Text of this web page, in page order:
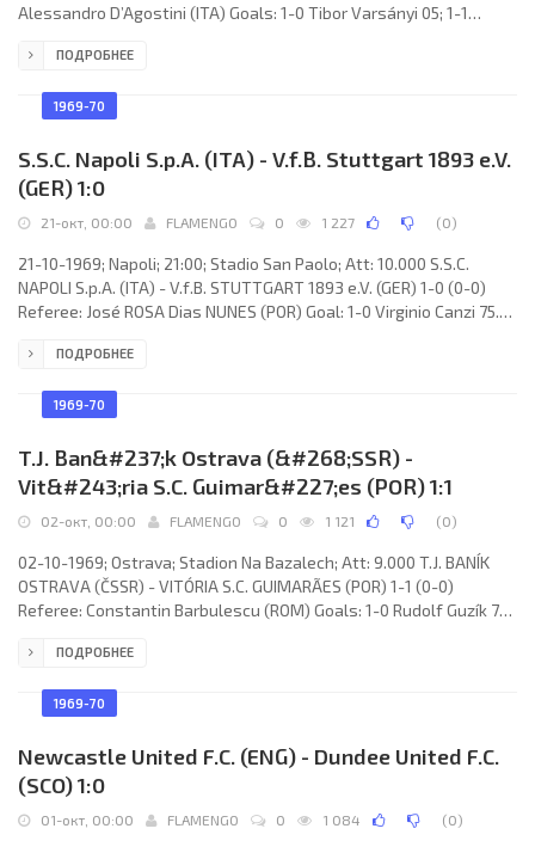
Alessandro D’Agostini (ITA) Goals: 1-0 Tibor Varsányi 05; 1-1
31; 1-3 José Antonio ZALDÚA Urdanavia 71; 2-3 Árpád Orbán 82.
Keglovich,
ПОДРОБНЕЕ
1969-70
S.S.C. Napoli S.p.A. (ITA) - V.f.B. Stuttgart 1893 e.V.
(GER) 1:0
21-окт, 00:00 FLAMENGO 0 1 227 (0)
21-10-1969; Napoli; 21:00; Stadio San Paolo; Att: 10.000 S.S.C.
NAPOLI S.p.A. (ITA) - V.f.B. STUTTGART 1893 e.V. (GER) 1-0 (0-0)
Referee: José ROSA Dias NUNES (POR) Goal: 1-0 Virginio Canzi 75.
Monticolo, Luigi Pogliana, Mario Zurlini, Dino Panzanato, Ottavio
Juliano, Paolo Barison, Vincenzo Montefusco, Virginio Canzi
ПОДРОБНЕЕ
1969-70
T.J. Ban&#237;k Ostrava (&#268;SSR) -
Vit&#243;ria S.C. Guimar&#227;es (POR) 1:1
02-окт, 00:00 FLAMENGO 0 1 121 (0)
02-10-1969; Ostrava; Stadion Na Bazalech; Att: 9.000 T.J. BANÍK
OSTRAVA (ČSSR) - VITÓRIA S.C. GUIMARÃES (POR) 1-1 (0-0)
Referee: Constantin Barbulescu (ROM) Goals: 1-0 Rudolf Guzík 73;
Schmucker, Jiří Večerek, Karel Herot, Jan Kniezek, Karel Weiss,
Bartalský,
ПОДРОБНЕЕ
1969-70
Newcastle United F.C. (ENG) - Dundee United F.C.
(SCO) 1:0
01-окт, 00:00 FLAMENGO 0 1 084 (0)